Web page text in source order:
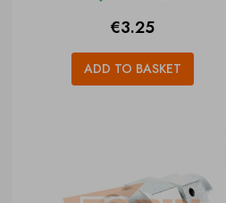
Price
€3.25
ADD TO BASKET